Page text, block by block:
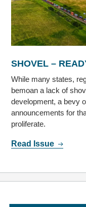
SHOVEL –
While many states,
bemoan a lack of
development, a bevy
announcements for
proliferate.
Read Issue